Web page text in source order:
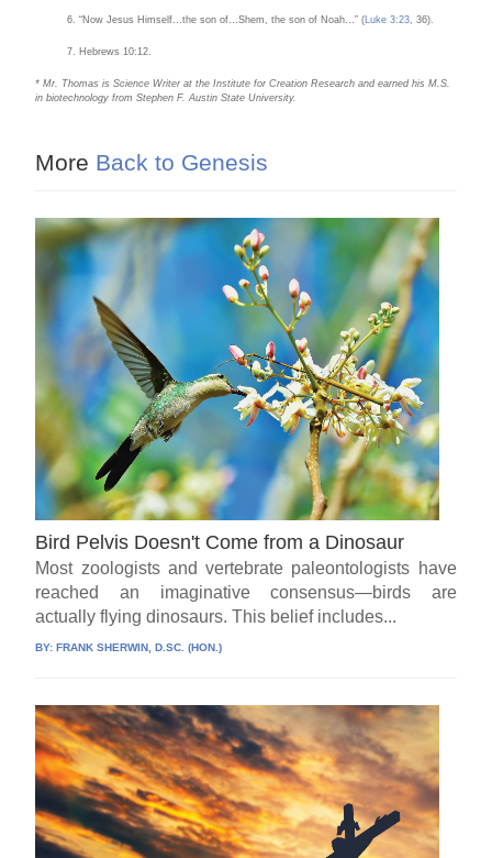
“Now Jesus Himself…the son of…Shem, the son of Noah…” ( Luke 3:23 , 36).
Hebrews 10:12.
* Mr. Thomas is Science Writer at the Institute for Creation Research and earned his M.S.
in biotechnology from Stephen F. Austin State University.
More Back to Genesis
Bird Pelvis Doesn't Come from a Dinosaur
Most zoologists and vertebrate paleontologists have
reached an imaginative consensus—birds are
actually flying dinosaurs. This belief includes...
BY: FRANK SHERWIN, D.SC. (HON.)